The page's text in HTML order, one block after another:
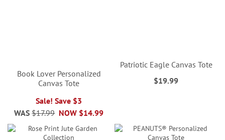
Book Lover Personalized
Canvas Tote
Sale! Save $3
NOW $14.99
WAS $17.99
Patriotic Eagle Canvas Tote
$19.99